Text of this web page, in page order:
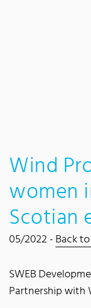
Wind
women
Scotian
05/2022 -Back
SWEB
Partnership with